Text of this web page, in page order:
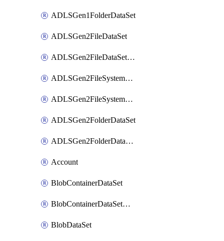
ADLSGen1FolderDataSet
ADLSGen2FileDataSet
ADLSGen2FileDataSetMapping
ADLSGen2FileSystemDataSet
ADLSGen2FileSystemDataSetMapping
ADLSGen2FolderDataSet
ADLSGen2FolderDataSetMapping
Account
BlobContainerDataSet
BlobContainerDataSetMapping
BlobDataSet